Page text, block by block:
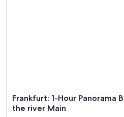
Frankfurt: 1-Hour Panorama
the river Main